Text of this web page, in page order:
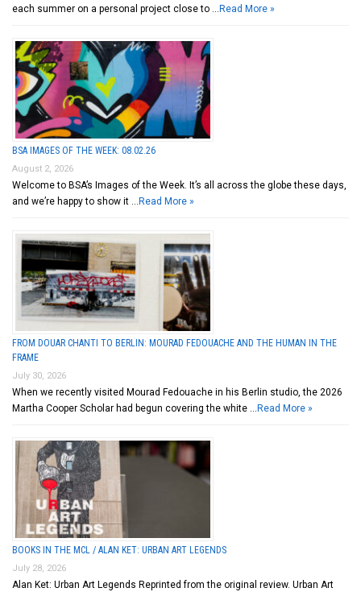
each summer on a personal project close to … Read More »
BSA IMAGES OF THE WEEK: 08.02.26
August 2, 2026
Welcome to BSA’s Images of the Week. It’s all across the globe these days,
and we’re happy to show it … Read More »
FROM DOUAR CHANTI TO BERLIN: MOURAD FEDOUACHE AND THE HUMAN IN THE
FRAME
July 30, 2026
When we recently visited Mourad Fedouache in his Berlin studio, the 2026
Martha Cooper Scholar had begun covering the white … Read More »
BOOKS IN THE MCL / ALAN KET: URBAN ART LEGENDS
July 28, 2026
Alan Ket: Urban Art Legends Reprinted from the original review. Urban Art